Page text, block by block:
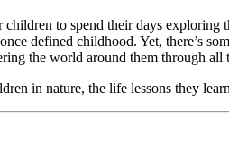
to spend their days
defined childhood. Yet, there’s
the world around them through all
in nature, the life lessons they